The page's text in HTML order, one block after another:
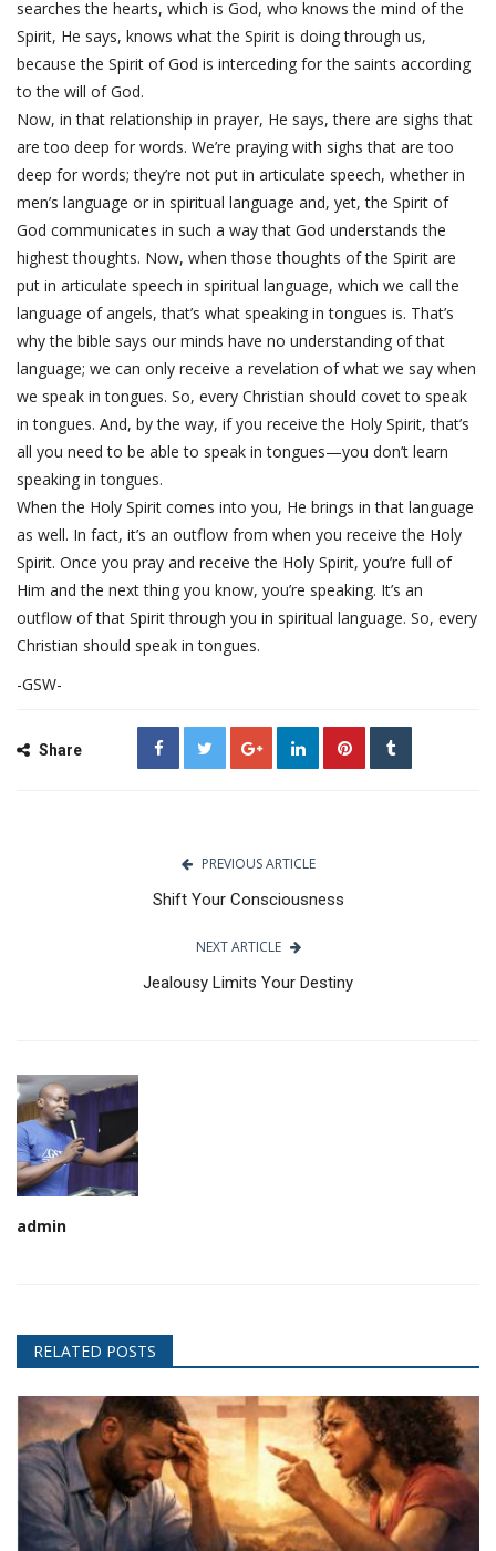
searches the hearts, which is God, who knows the mind of the
Spirit, He says, knows what the Spirit is doing through us,
because the Spirit of God is interceding for the saints according
to the will of God.
Now, in that relationship in prayer, He says, there are sighs that
are too deep for words. We’re praying with sighs that are too
deep for words; they’re not put in articulate speech, whether in
men’s language or in spiritual language and, yet, the Spirit of
God communicates in such a way that God understands the
highest thoughts. Now, when those thoughts of the Spirit are
put in articulate speech in spiritual language, which we call the
language of angels, that’s what speaking in tongues is. That’s
why the bible says our minds have no understanding of that
language; we can only receive a revelation of what we say when
we speak in tongues. So, every Christian should covet to speak
in tongues. And, by the way, if you receive the Holy Spirit, that’s
all you need to be able to speak in tongues—you don’t learn
speaking in tongues.
When the Holy Spirit comes into you, He brings in that language
as well. In fact, it’s an outflow from when you receive the Holy
Spirit. Once you pray and receive the Holy Spirit, you’re full of
Him and the next thing you know, you’re speaking. It’s an
outflow of that Spirit through you in spiritual language. So, every
Christian should speak in tongues.
-GSW-
Share
PREVIOUS ARTICLE
Shift Your Consciousness
NEXT ARTICLE
Jealousy Limits Your Destiny
admin
RELATED POSTS